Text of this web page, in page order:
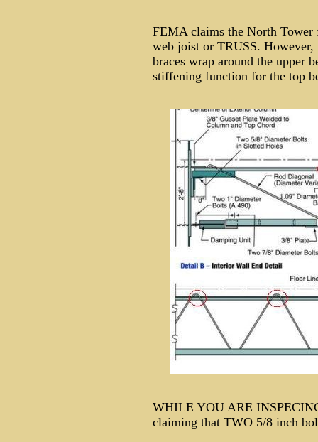
FEMA claims the North
web joist or TRUSS. However,
braces wrap around the upper
stiffening function for the top
WHILE YOU ARE
claiming that TWO 5/8 inch